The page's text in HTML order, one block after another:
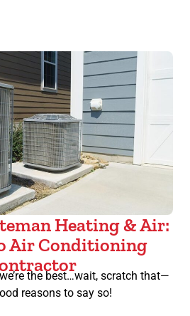
Heating & Air:
Air Conditioning
the best…wait, scratch that—
reasons to say so!